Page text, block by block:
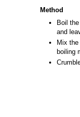
Method
Boil
and
Mix
boiling